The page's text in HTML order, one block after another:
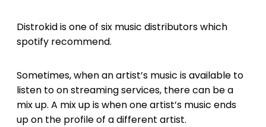
Distrokid is one of six music distributors which
spotify recommend.
Sometimes, when an artist’s music is available to
listen to on streaming services, there can be a
mix up. A mix up is when one artist’s music ends
up on the profile of a different artist.